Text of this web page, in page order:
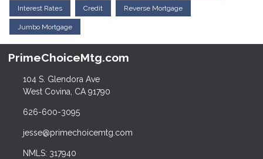
Interest Rates Credit Reverse Mortgage
Jumbo Mortgage
PrimeChoiceMtg.com
104 S. Glendora Ave
West Covina, CA 91790
626-600-3095
jesse@primechoicemtg.com
NMLS: 317940